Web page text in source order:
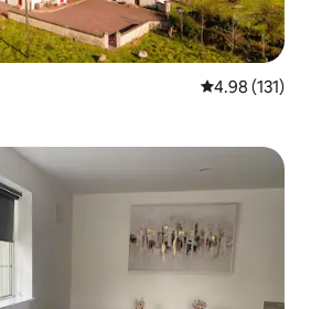
4.98 out of 5
4.98 (131)